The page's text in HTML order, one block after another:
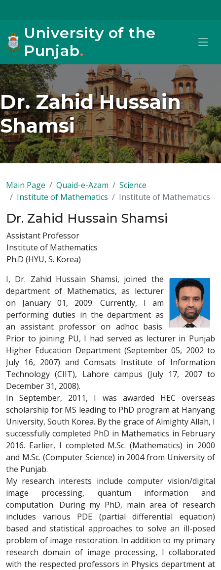
University of the
Punjab.
Dr. Zahid Hussain
Shamsi
Main Page Quaid-e-Azam
Science
Institute of Mathematics
Institute of Mathematics
Dr. Zahid Hussain Shamsi
Assistant Professor
Institute of Mathematics
Ph.D (HYU, S. Korea)
I, Dr. Zahid Hussain Shamsi, joined the
department of Mathematics, as lecturer
on January 01, 2009. Currently, I am
performing duties in the department as
an assistant professor on adhoc basis.
Prior to joining PU, I had served as lecturer in Punjab
Higher Education Department (September 05, 2002 to
July 16, 2007) and Comsats Institute of Information
Technology (CIIT), Lahore campus (July 17, 2007 to
December 31, 2008).
In September, 2011, I was awarded HEC overseas
scholarship for MS leading to PhD program at Hanyang
University, South Korea. By the grace of Almighty Allah, I
successfully completed PhD in Mathematics in February
2016. Earlier, I completed M.Sc. (Mathematics) in 2000
and M.Sc. (Computer Science) in 2004 from University of
the Punjab.
My research interests include computer vision/digital
image processing, quantum information and
computation. During my PhD, main area of research
includes various PDE (partial differential equation)
based and statistical approaches to solve an ill-posed
problem of image restoration. In addition to my primary
research domain of image processing, I collaborated
with the respected professors in Physics department at